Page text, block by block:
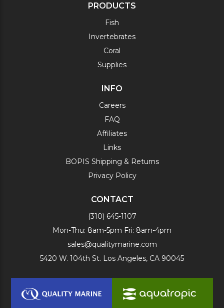
PRODUCTS
Fish
Invertebrates
Coral
Supplies
INFO
Careers
FAQ
Affiliates
Links
BOPIS Shipping & Returns
Privacy Policy
CONTACT
(310) 645-1107
Mon-Thu: 8am-5pm Fri: 8am-4pm
sales@qualitymarine.com
5420 W. 104th St. Los Angeles, CA 90045